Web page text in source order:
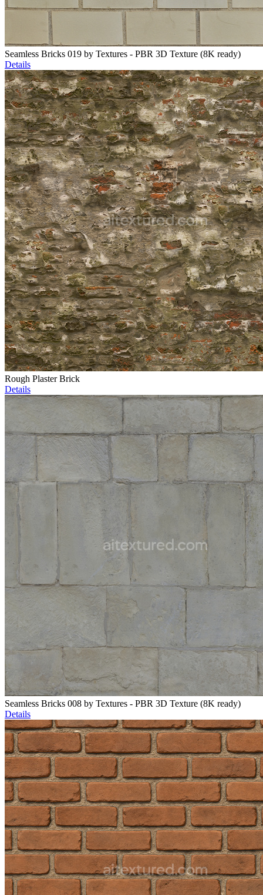
Seamless Bricks 019 by Textures - PBR 3D Texture (8K ready)
Details
Rough Plaster Brick
Details
Seamless Bricks 008 by Textures - PBR 3D Texture (8K ready)
Details